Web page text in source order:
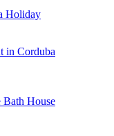
Holiday
in Corduba
House